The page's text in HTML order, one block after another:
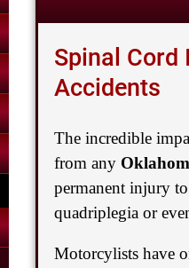
Spinal
Accidents
The incredible
from any
permanent injury
quadriplegia or
Motorcylists have